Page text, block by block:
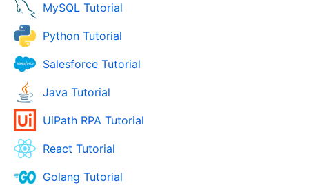
MySQL Tutorial
Python Tutorial
Salesforce Tutorial
Java Tutorial
UiPath RPA Tutorial
React Tutorial
Golang Tutorial